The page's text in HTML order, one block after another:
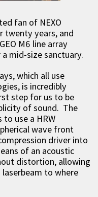
fan of NEXO
twenty years, and
M6 line array
mid-size sanctuary.
which all use
is incredibly
step for us to be
of sound. The
use a HRW
wave front
driver into
of an acoustic
distortion, allowing
to where